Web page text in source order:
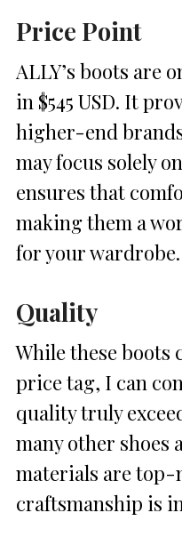
Price Point
ALLY’s boots are
in $545 USD. It
higher-end
may focus solely
ensures that
making them a
for your wardrobe.
Quality
While these boots
price tag, I can
quality truly
many other shoes
materials are top-
craftsmanship is